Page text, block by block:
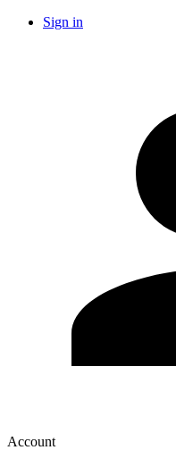
Sign in
Account